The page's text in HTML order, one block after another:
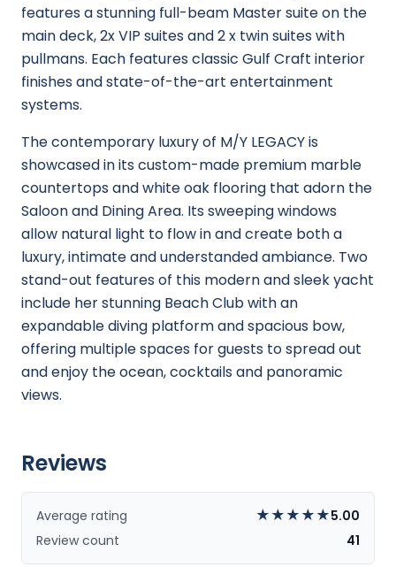
features a stunning full-beam Master suite on the
main deck, 2x VIP suites and 2 x twin suites with
pullmans. Each features classic Gulf Craft interior
finishes and state-of-the-art entertainment
systems.
The contemporary luxury of M/Y LEGACY is
showcased in its custom-made premium marble
countertops and white oak flooring that adorn the
Saloon and Dining Area. Its sweeping windows
allow natural light to flow in and create both a
luxury, intimate and understanded ambiance. Two
stand-out features of this modern and sleek yacht
include her stunning Beach Club with an
expandable diving platform and spacious bow,
offering multiple spaces for guests to spread out
and enjoy the ocean, cocktails and panoramic
views.
Reviews
Average rating ★★★★★5.00
Review count
41